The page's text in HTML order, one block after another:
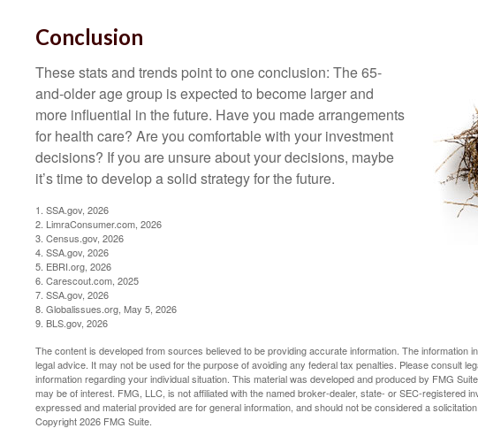
Conclusion
These stats and trends point to one conclusion: The 65-
and-older age group is expected to become larger and
more influential in the future. Have you made arrangements
for health care? Are you comfortable with your investment
decisions? If you are unsure about your decisions, maybe
it’s time to develop a solid strategy for the future.
1. SSA.gov, 2026
2. LimraConsumer.com, 2026
3. Census.gov, 2026
4. SSA.gov, 2026
5. EBRI.org, 2026
6. Carescout.com, 2025
7. SSA.gov, 2026
8. Globalissues.org, May 5, 2026
9. BLS.gov, 2026
The content is developed from sources believed to be providing accurate information. The information
legal advice. It may not be used for the purpose of avoiding any federal tax penalties. Please consult
information regarding your individual situation. This material was developed and produced by FMG
may be of interest. FMG, LLC, is not affiliated with the named broker-dealer, state- or SEC-registered
expressed and material provided are for general information, and should not be considered a
Copyright2026 FMG Suite.